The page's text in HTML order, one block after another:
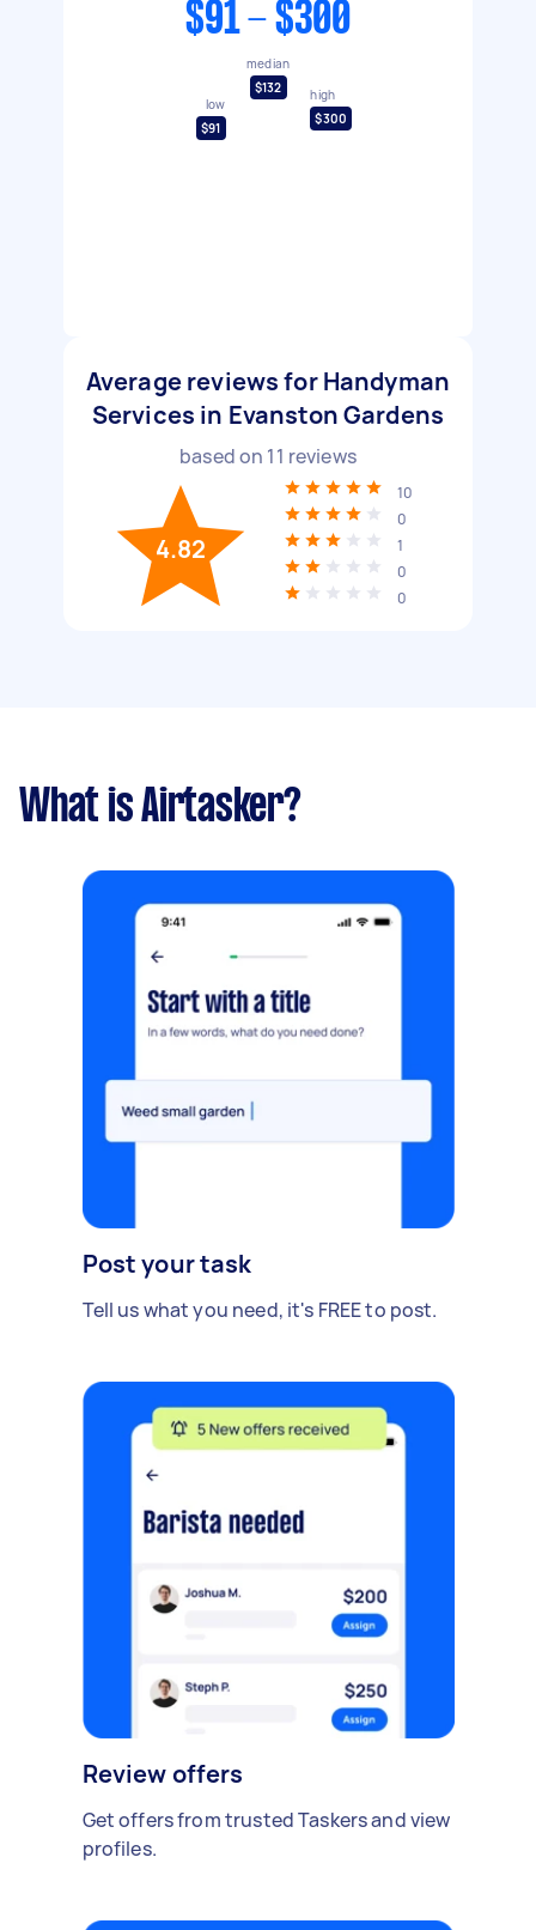
$91 - $300
low
$91
median
$132
high
$300
Average reviews for Handyman
Services in Evanston Gardens
based on 11 reviews
4.82
10
0
1
0
0
What is Airtasker?
Post your task
Tell us what you need, it's FREE to post.
Review offers
Get offers from trusted Taskers and view
profiles.